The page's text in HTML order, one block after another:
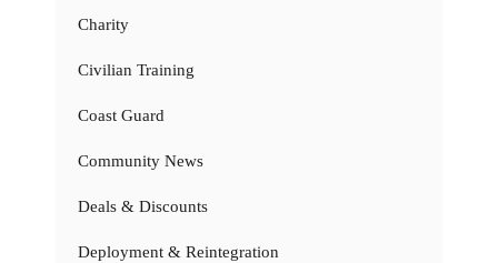
Charity
Civilian Training
Coast Guard
Community News
Deals & Discounts
Deployment & Reintegration